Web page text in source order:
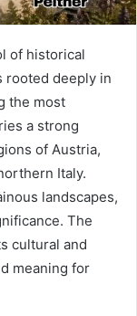
of historical
rooted deeply in
the most
a strong
of Austria,
Italy.
landscapes,
The
cultural and
meaning for